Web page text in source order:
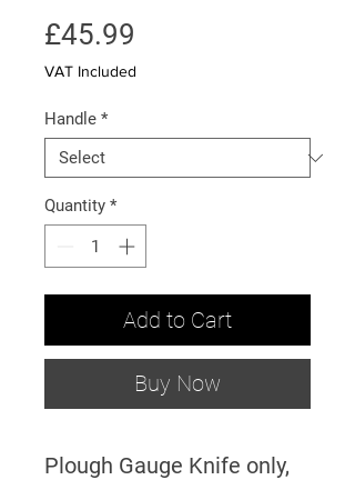
£45.99
VAT Included
Handle *
Quantity *
Add to Cart
Buy Now
Plough Gauge Knife only,